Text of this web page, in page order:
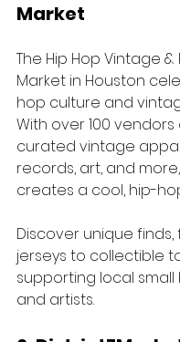
Market
The Hip Hop Vintage &
Market in Houston
hop culture and
With over 100
curated vintage
records, art, and
creates a cool, hip-
Discover unique
jerseys to collectible
supporting local small
and artists.